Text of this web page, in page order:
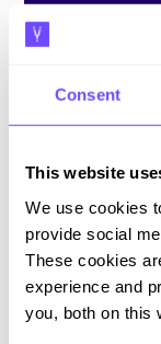
Consent
This website
We use cookies
provide social
These cookies
experience and
you, both on this
By subscribing you
Language
English
Español